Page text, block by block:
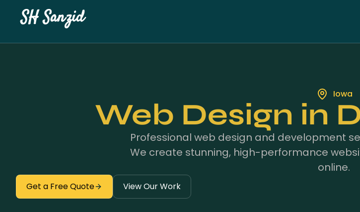
SH Sanzid
Iowa
Web Design in
Professional web design and development
We create stunning, high-performance
online.
Get a Free Quote View Our Work